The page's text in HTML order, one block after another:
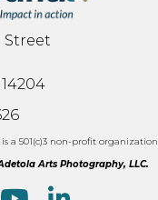
Street
a 501(c)3 non-profit organization
Arts Photography, LLC.